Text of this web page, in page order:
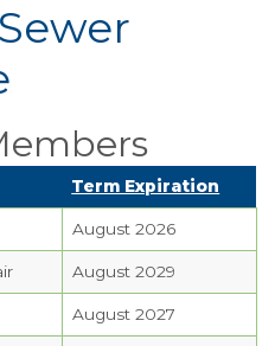
Board
Committee
and Sewer
Board of
Term Expiration
August 2026
August 2029
August 2027